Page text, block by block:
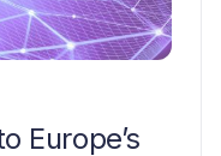
Europe’s